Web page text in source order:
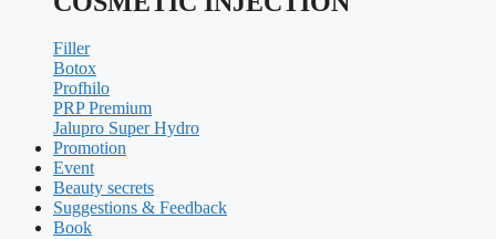
Filler
Botox
Profhilo
PRP Premium
Jalupro Super Hydro
Promotion
Event
Beauty secrets
Suggestions & Feedback
Book